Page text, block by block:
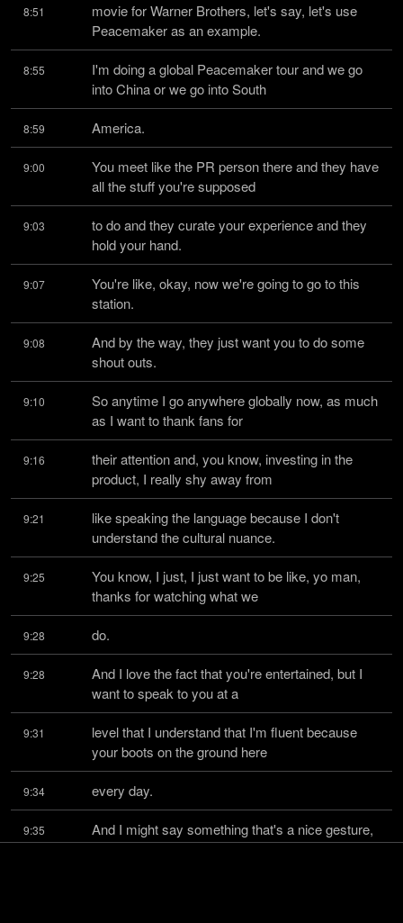
8:51
movie for Warner Brothers, let's say, let's use
Peacemaker as an example.
8:55
I'm doing a global Peacemaker tour and we go
into China or we go into South
8:59 America.
9:00
You meet like the PR person there and they have
all the stuff you're supposed
9:03
to do and they curate your experience and they
hold your hand.
9:07
You're like, okay, now we're going to go to this
station.
9:08
And by the way, they just want you to do some
shout outs.
9:10
So anytime I go anywhere globally now, as much
as I want to thank fans for
9:16
their attention and, you know, investing in the
product, I really shy away from
9:21
like speaking the language because I don't
understand the cultural nuance.
9:25
You know, I just, I just want to be like, yo man,
thanks for watching what we
9:28 do.
9:28
And I love the fact that you're entertained, but I
want to speak to you at a
9:31
level that I understand that I'm fluent because
your boots on the ground here
9:34 every day.
9:35
And I might say something that's a nice gesture,
but completely fucking offend